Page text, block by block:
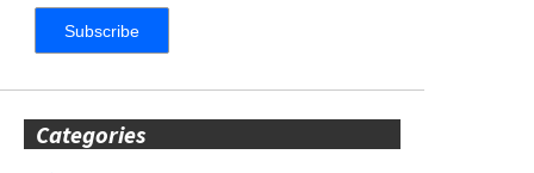
Categories